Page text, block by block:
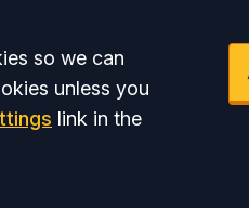
so we can
unless you
link in the